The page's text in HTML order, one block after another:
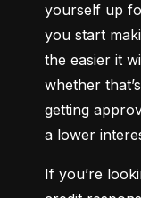
yourself up
you start
the easier it
whether
getting
a lower
If you’re